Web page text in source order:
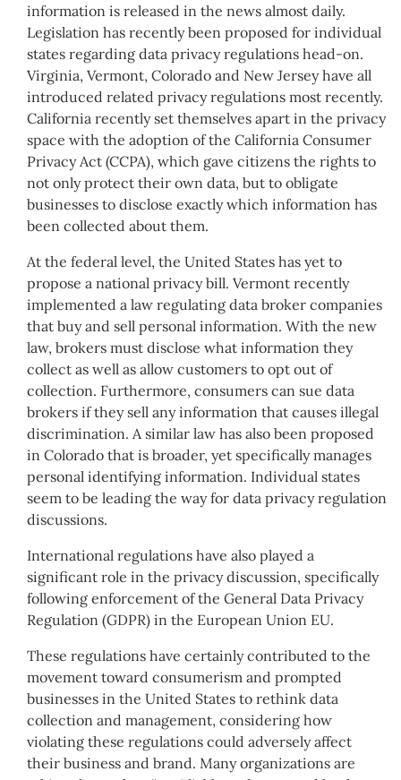
information is released in the news almost daily.
Legislation has recently been proposed for individual
states regarding data privacy regulations head-on.
Virginia, Vermont, Colorado and New Jersey have all
introduced related privacy regulations most recently.
California recently set themselves apart in the privacy
space with the adoption of the California Consumer
Privacy Act (CCPA), which gave citizens the rights to
not only protect their own data, but to obligate
businesses to disclose exactly which information has
been collected about them.
At the federal level, the United States has yet to
propose a national privacy bill. Vermont recently
implemented a law regulating data broker companies
that buy and sell personal information. With the new
law, brokers must disclose what information they
collect as well as allow customers to opt out of
collection. Furthermore, consumers can sue data
brokers if they sell any information that causes illegal
discrimination. A similar law has also been proposed
in Colorado that is broader, yet specifically manages
personal identifying information. Individual states
seem to be leading the way for data privacy regulation
discussions.
International regulations have also played a
significant role in the privacy discussion, specifically
following enforcement of the General Data Privacy
Regulation (GDPR) in the European Union EU.
These regulations have certainly contributed to the
movement toward consumerism and prompted
businesses in the United States to rethink data
collection and management, considering how
violating these regulations could adversely affect
their business and brand. Many organizations are